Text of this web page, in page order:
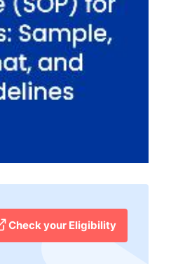
Check your Eligibility